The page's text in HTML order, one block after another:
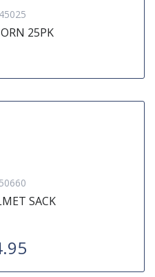
45025
25PK
50660
SACK